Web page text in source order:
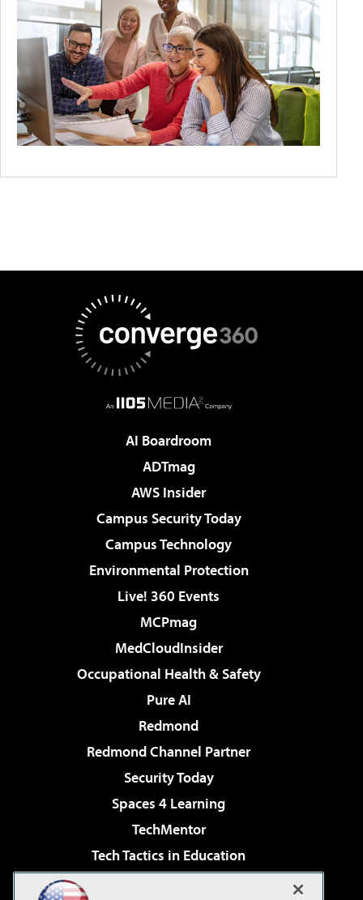
AI Boardroom
ADTmag
AWS Insider
Campus Security Today
Campus Technology
Environmental Protection
Live! 360 Events
MCPmag
MedCloudInsider
Occupational Health & Safety
Pure AI
Redmond
Redmond Channel Partner
Security Today
Spaces 4 Learning
TechMentor
Tech Tactics in Education